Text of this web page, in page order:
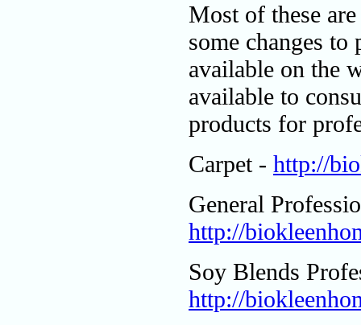
Most of these
some changes
available on the
available to
products for
Carpet - http://
General
http://
Soy Blends
http://